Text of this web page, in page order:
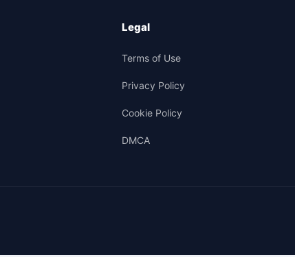
Legal
Terms of Use
Privacy Policy
Cookie Policy
DMCA